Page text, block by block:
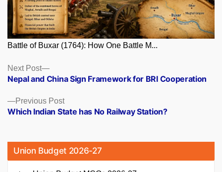
Battle of Buxar (1764): How One Battle M...
Posts
navigation
Previous PostPrevious
post:
Which Indian State has No Railway Station?
Next Post
Next
post:
Nepal and China Sign Framework for BRI Cooperation
Union Budget 2026-27